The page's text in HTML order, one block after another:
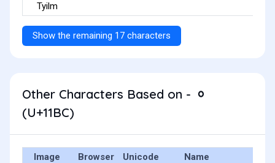
Show the remaining 17 characters
Other Characters Based on - ᆼ
(U+11BC)
Image Browser Unicode Name